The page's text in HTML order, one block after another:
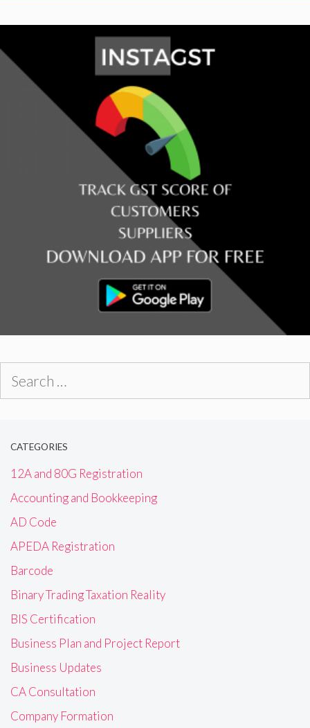
CATEGORIES
12A and 80G Registration
Accounting and Bookkeeping
AD Code
APEDA Registration
Barcode
Binary Trading Taxation Reality
BIS Certification
Business Plan and Project Report
Business Updates
CA Consultation
Company Formation